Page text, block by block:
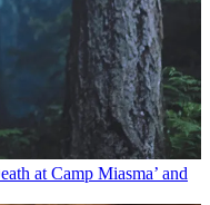
at Camp Miasma’ and